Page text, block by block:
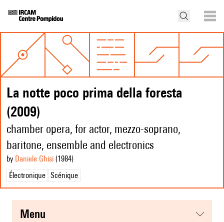
La notte poco prima della foresta
(2009)
chamber opera, for actor, mezzo-soprano,
baritone, ensemble and electronics
by Daniele Ghisi (1984)
Électronique Scénique
menu